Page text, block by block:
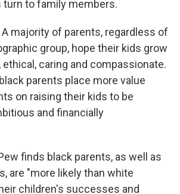
to family members.
A majority of parents, regardless of
group, hope their kids grow
caring and compassionate.
parents place more value
on raising their kids to be
and financially
finds black parents, as well as
are "more likely than white
children's successes and